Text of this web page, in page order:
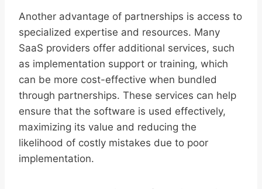
Another advantage of partnerships is access to
specialized expertise and resources. Many
SaaS providers offer additional services, such
as implementation support or training, which
can be more cost-effective when bundled
through partnerships. These services can help
ensure that the software is used effectively,
maximizing its value and reducing the
likelihood of costly mistakes due to poor
implementation.